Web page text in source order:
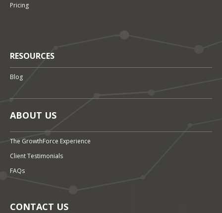
Pricing
RESOURCES
Blog
ABOUT US
The GrowthForce Experience
Client Testimonials
FAQs
CONTACT US